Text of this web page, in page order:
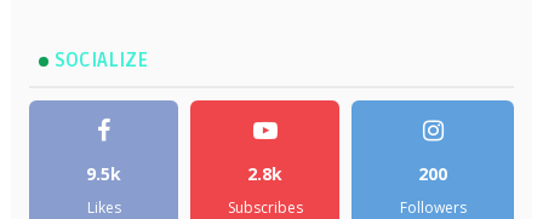
SOCIALIZE
9.5k
Likes
2.8k
Subscribes
200
Followers